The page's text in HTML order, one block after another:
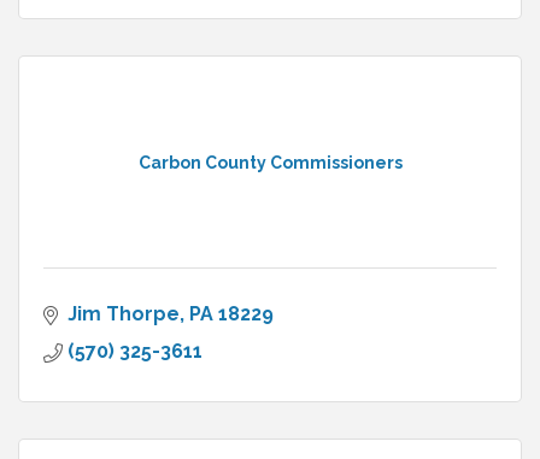
Carbon County Commissioners
Jim Thorpe PA 18229
(570) 325-3611